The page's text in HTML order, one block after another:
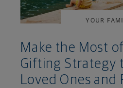
YOUR
Make the Most
Gifting Strategy
Loved Ones and